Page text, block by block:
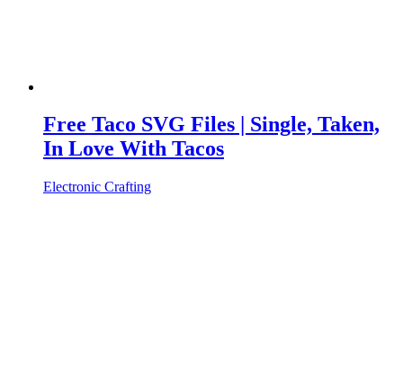
Free Taco SVG Files | Single, Taken,
In Love With Tacos
Electronic Crafting